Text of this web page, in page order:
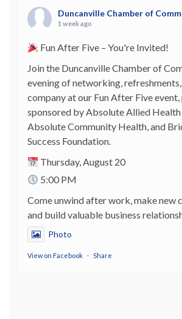
Duncanville Chamber of
1 week ago
Fun After Five – You're Invited!
Join the Duncanville Chamber of
evening of networking,
company at our Fun After Five
sponsored by Absolute Allied Health
Absolute Community Health, and
Success Foundation.
Thursday, August 20
5:00 PM
Come unwind after work, make new
and build valuable business
Photo
View on Facebook · Share